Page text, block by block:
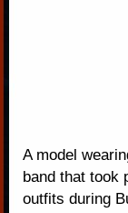
A model
band that took
outfits during